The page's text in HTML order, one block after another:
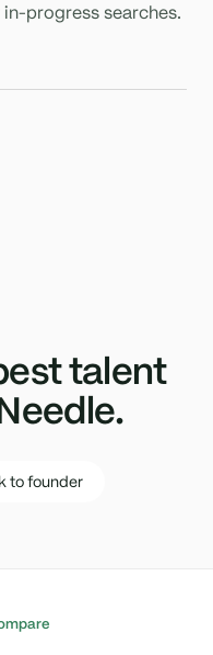
progress searches.
talent
to founder